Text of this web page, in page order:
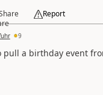
Report
9
a birthday event